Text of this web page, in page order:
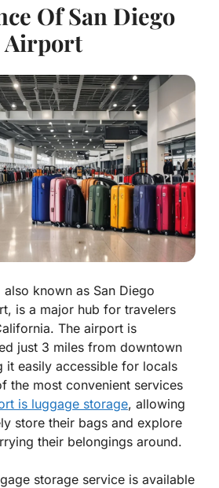
Of San Diego
Airport
known as San Diego
is a major hub for travelers
The airport is
just 3 miles from downtown
it easily accessible for locals
the most convenient services
is luggage storage, allowing
store their bags and explore
their belongings around.
storage service is available